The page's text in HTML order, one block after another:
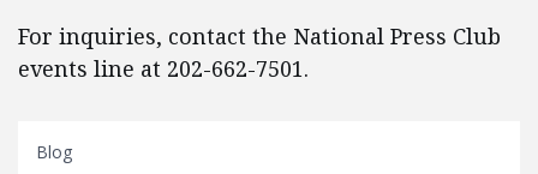
For inquiries, contact the National Press Club
events line at 202-662-7501.
Blog